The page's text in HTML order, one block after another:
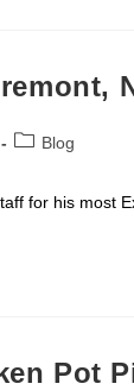
PostBlog
for his
Pot